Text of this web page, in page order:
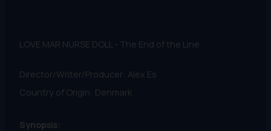
LOVE MAR NURSE DOLL - The End of the Line
Director/Writer/Producer: Alex Es
Country of Origin: Denmark
Synopsis: